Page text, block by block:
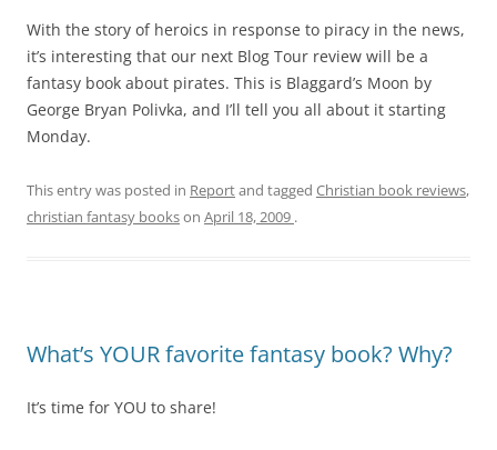
With the story of heroics in response to piracy in the news,
it’s interesting that our next Blog Tour review will be a
fantasy book about pirates. This is Blaggard’s Moon by
George Bryan Polivka, and I’ll tell you all about it starting
Monday.
This entry was posted in Reportand tagged Christian book reviews,
christian fantasy bookson April 18, 2009 .
What’s YOUR favorite fantasy book? Why?
It’s time for YOU to share!